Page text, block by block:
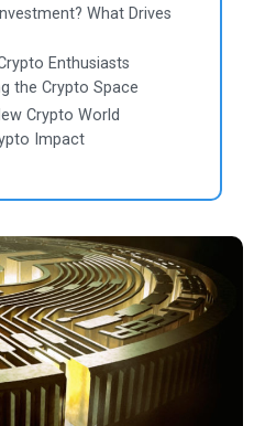
What Drives
Enthusiasts
the Crypto Space
Crypto World
Impact